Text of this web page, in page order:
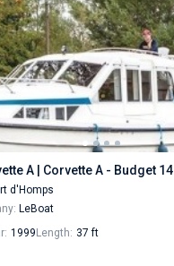
A | Corvette A - Budget 14
d'Homps
LeBoat
1999 Length: 37 ft